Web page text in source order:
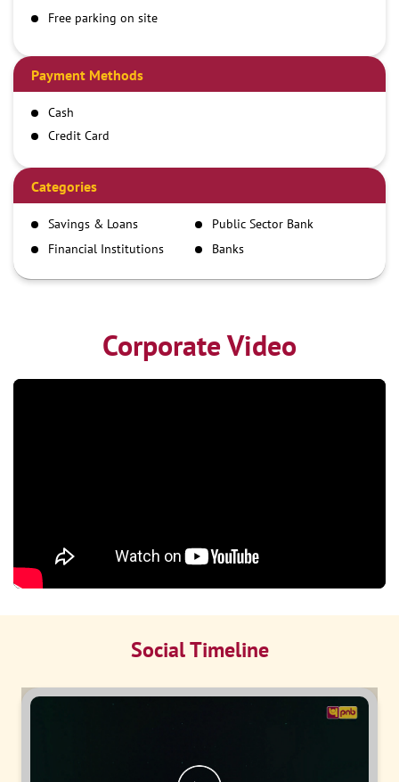
Free parking on site
Payment Methods
Cash
Credit Card
Demand Draft
IMPS
NEFT
RTGS
Categories
Savings & Loans
Public Sector Bank
Financial Institutions
Banks
Corporate Video
Social Timeline